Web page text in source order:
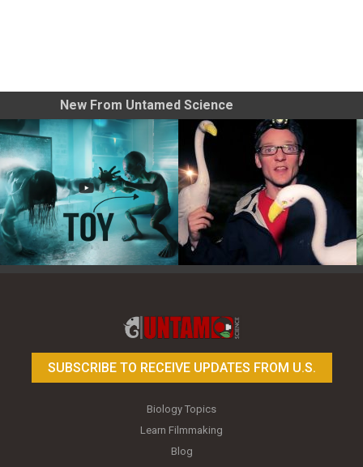
New From Untamed Science
SUBSCRIBE TO RECEIVE UPDATES FROM U.S.
Biology Topics
Learn Filmmaking
Blog